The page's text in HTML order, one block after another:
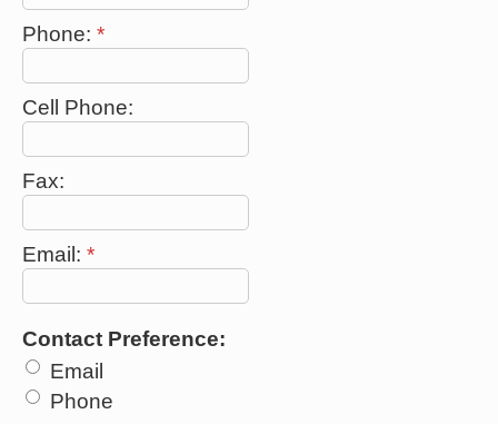
Phone: *
Cell Phone:
Fax:
Email: *
Contact Preference:
Email
Phone